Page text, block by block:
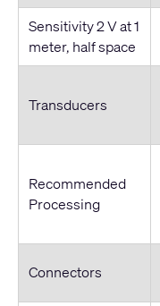
Sensitivity 2 V at 1
meter, half space
Transducers
Recommended
Processing
Connectors